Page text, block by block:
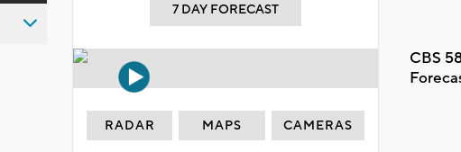
7 DAY FORECAST
CBS
RADAR MAPS CAMERAS